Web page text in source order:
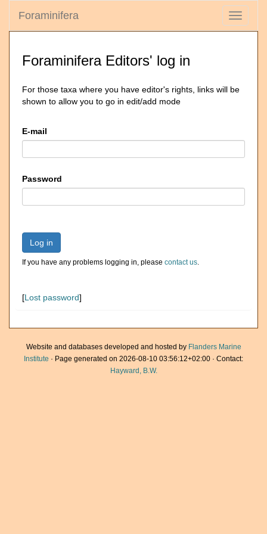
Toggle
Foraminifera
Foraminifera Editors' log in
For those taxa where you have editor's rights, links will be
shown to allow you to go in edit/add mode
E-mail
Password
Log in
If you have any problems logging in, please contact us.
[Lost password]
Website and databases developed and hosted by Flanders Marine
Institute · Page generated on 2026-08-10 03:56:12+02:00 · Contact:
Hayward, B.W.